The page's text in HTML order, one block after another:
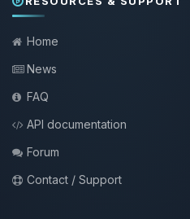
Home
News
FAQ
API documentation
Forum
Contact / Support